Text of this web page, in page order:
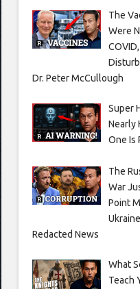
The
Were
Dr. Peter McCullough
Super
Nearly
One Is
The
War
Point
Redacted News
What
Teach